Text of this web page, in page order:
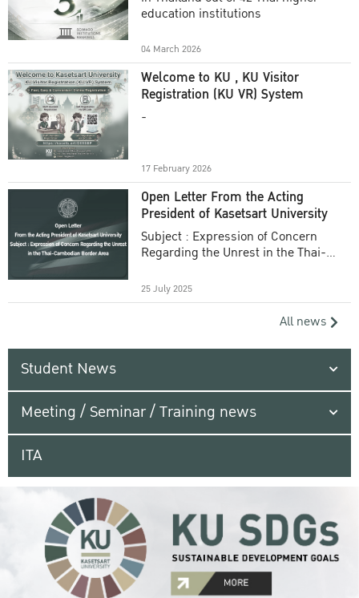
education institutions
04 March 2026
Welcome to KU , KU Visitor
Registration (KU VR) System
-
17 February 2026
Open Letter From the Acting
President of Kasetsart University
Subject : Expression of Concern
Regarding the Unrest in the Thai-
25 July 2025
All news
Student News
Meeting / Seminar / Training news
ITA